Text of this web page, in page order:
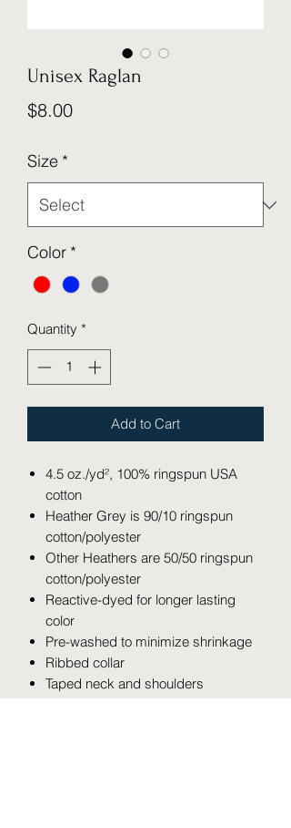
Unisex Raglan
$8.00Price
Size *
Color *
Quantity *
Add to Cart
4.5 oz./yd², 100% ringspun USA
cotton
Heather Grey is 90/10 ringspun
cotton/polyester
Other Heathers are 50/50 ringspun
cotton/polyester
Reactive-dyed for longer lasting
color
Pre-washed to minimize shrinkage
Ribbed collar
Taped neck and shoulders
Double needle stitching on sleeves